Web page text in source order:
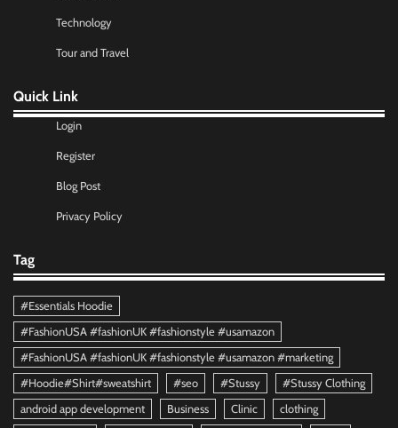
Technology
Tour and Travel
Quick Link
Login
Register
Blog Post
Privacy Policy
Tag
#Essentials Hoodie
#FashionUSA #fashionUK #fashionstyle #usamazon
#FashionUSA #fashionUK #fashionstyle #usamazon #marketing
#Hoodie#Shirt#sweatshirt
#seo #Stussy
#Stussy Clothing
android app development
Business Clinic
clothing